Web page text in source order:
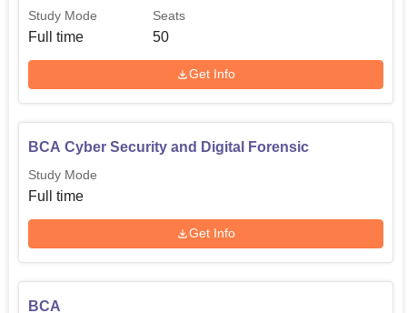
Study Mode
Full time
Seats
50
Get Info
BCA Cyber Security and Digital Forensic
Study Mode
Full time
Get Info
BCA